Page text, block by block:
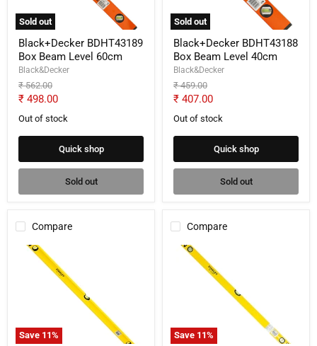
Sold out
Black+Decker BDHT43189
Box Beam Level 60cm
Black&Decker
Original
price
₹ 562.00
Current
price
₹ 498.00
Out of stock
Quick shop
Sold out
Sold out
Black+Decker BDHT43188
Box Beam Level 40cm
Black&Decker
Original
price
₹ 459.00
Current
price
₹ 407.00
Out of stock
Quick shop
Sold out
Compare
Save 11%
Stanley
STHT43106-
Compare
Save 11%
Stanley
STHT43105-